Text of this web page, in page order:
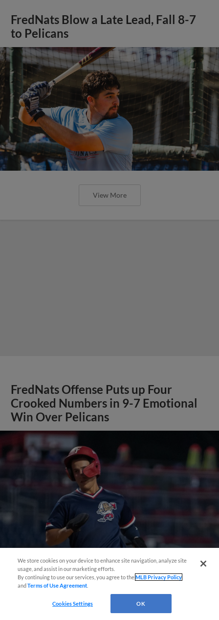
FredNats Blow a Late Lead, Fall 8-7
to Pelicans
View More
FredNats Offense Puts up Four
Crooked Numbers in 9-7 Emotional
Win Over Pelicans
View More
We store cookies on your device to enhance site navigation, analyze site
usage, and assist in our marketing efforts.
By continuing to use our services, you agree to theMLB Privacy Policy
andTerms of Use Agreement
Cookies Settings OK